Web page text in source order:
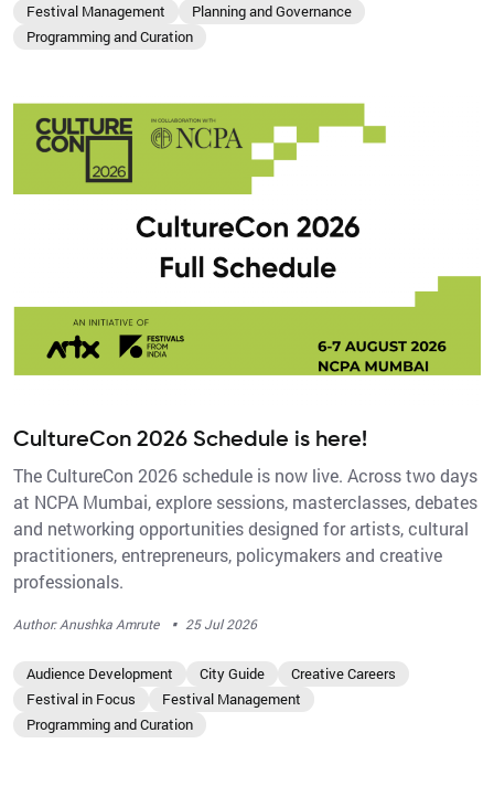
Festival Management
Planning and Governance
Programming and Curation
CultureCon 2026 Schedule is here!
The CultureCon 2026 schedule is now live. Across two days
at NCPA Mumbai, explore sessions, masterclasses, debates
and networking opportunities designed for artists, cultural
practitioners, entrepreneurs, policymakers and creative
professionals.
Author: Anushka Amrute · 25 Jul 2026
Audience Development City Guide
Creative Careers
Festival in Focus
Festival Management
Programming and Curation